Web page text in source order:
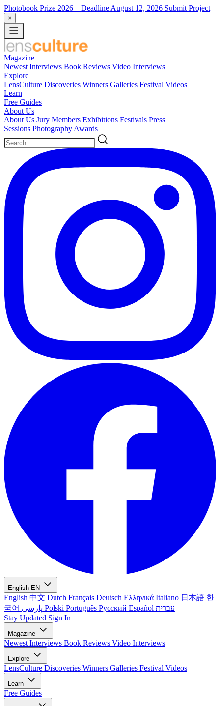
Photobook Prize 2026 – Deadline August 12, 2026 Submit Project
×
Magazine
Newest Interviews Book Reviews Video Interviews
Explore
LensCulture Discoveries Winners Galleries Festival Videos
Learn
Free Guides
About Us
About Us Jury Members Exhibitions Festivals Press
Sessions Photography Awards
English EN
English 中文 Dutch Français Deutsch Ελληνικά Italiano 日本語 한
국어
Polski Português Русский Español עברית
Stay Updated Sign In
Magazine
Newest Interviews Book Reviews Video Interviews
Explore
LensCulture Discoveries Winners Galleries Festival Videos
Learn
Free Guides